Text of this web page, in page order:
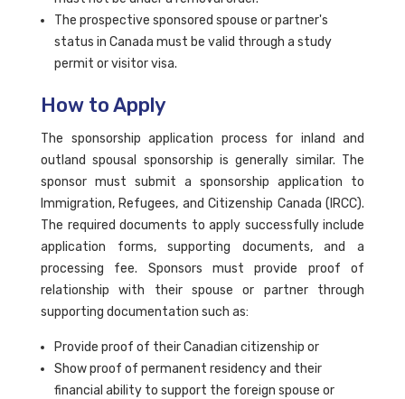
The prospective sponsored spouse or partner's
status in Canada must be valid through a study
permit or visitor visa.
How to Apply
The sponsorship application process for inland and
outland spousal sponsorship is generally similar. The
sponsor must submit a sponsorship application to
Immigration, Refugees, and Citizenship Canada (IRCC).
The required documents to apply successfully include
application forms, supporting documents, and a
processing fee. Sponsors must provide proof of
relationship with their spouse or partner through
supporting documentation such as:
Provide proof of their Canadian citizenship or
Show proof of permanent residency and their
financial ability to support the foreign spouse or